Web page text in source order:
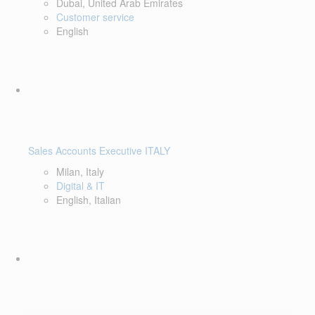
Dubai, United Arab Emirates
Customer service
English
Sales Accounts Executive ITALY
Milan, Italy
Digital & IT
English, Italian